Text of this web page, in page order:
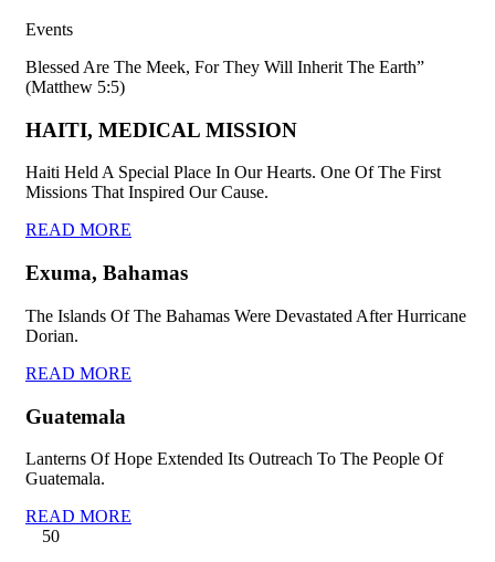
Events
Blessed Are The Meek, For They Will Inherit The Earth”
(Matthew 5:5)
HAITI, MEDICAL MISSION
Haiti Held A Special Place In Our Hearts. One Of The First
Missions That Inspired Our Cause.
READ MORE
Exuma, Bahamas
The Islands Of The Bahamas Were Devastated After Hurricane
Dorian.
READ MORE
Guatemala
Lanterns Of Hope Extended Its Outreach To The People Of
Guatemala.
READ MORE
50